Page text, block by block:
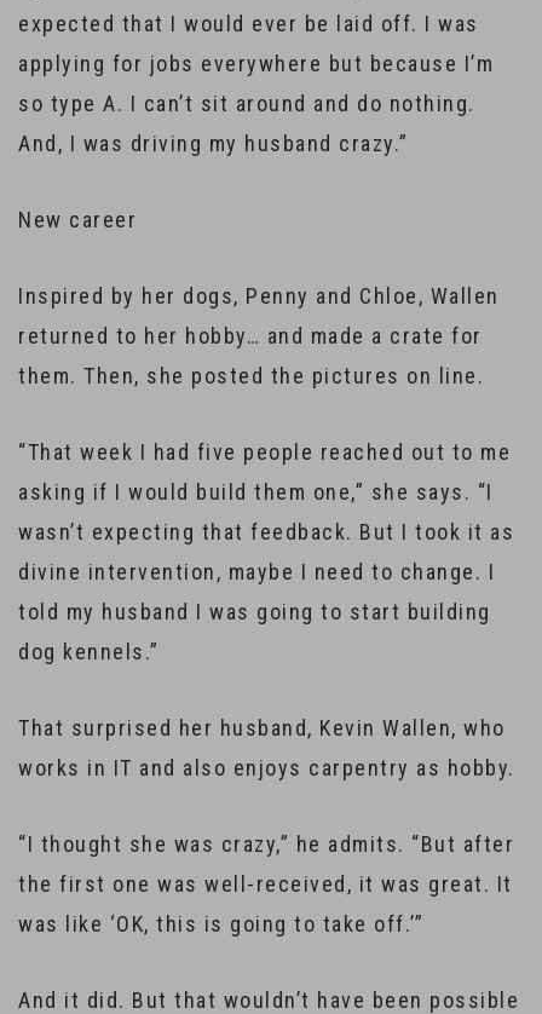
expected that I would ever be laid off. I was
applying for jobs everywhere but because I’m
so type A. I can’t sit around and do nothing.
And, I was driving my husband crazy.”
New career
Inspired by her dogs, Penny and Chloe, Wallen
returned to her hobby… and made a crate for
them. Then, she posted the pictures on line.
“That week I had five people reached out to me
asking if I would build them one,” she says. “I
wasn’t expecting that feedback. But I took it as
divine intervention, maybe I need to change. I
told my husband I was going to start building
dog kennels.”
That surprised her husband, Kevin Wallen, who
works in IT and also enjoys carpentry as hobby.
“I thought she was crazy,” he admits. “But after
the first one was well-received, it was great. It
was like ‘OK, this is going to take off.’”
And it did. But that wouldn’t have been possible